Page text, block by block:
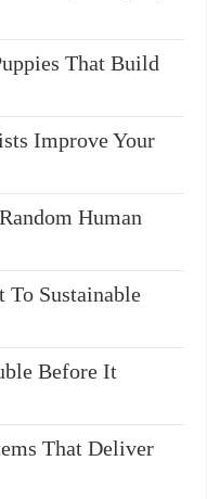
That Build
Improve Your
Human
To Sustainable
Before It
That Deliver